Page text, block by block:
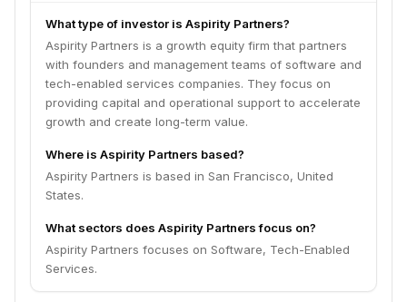
What type of investor is Aspirity Partners?
Aspirity Partners is a growth equity firm that partners
with founders and management teams of software and
tech-enabled services companies. They focus on
providing capital and operational support to accelerate
growth and create long-term value.
Where is Aspirity Partners based?
Aspirity Partners is based in San Francisco, United
States.
What sectors does Aspirity Partners focus on?
Aspirity Partners focuses on Software, Tech-Enabled
Services.